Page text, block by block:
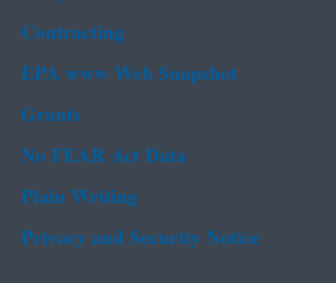
Contracting
EPA www Web Snapshot
Grants
No FEAR Act Data
Plain Writing
Privacy and Security Notice